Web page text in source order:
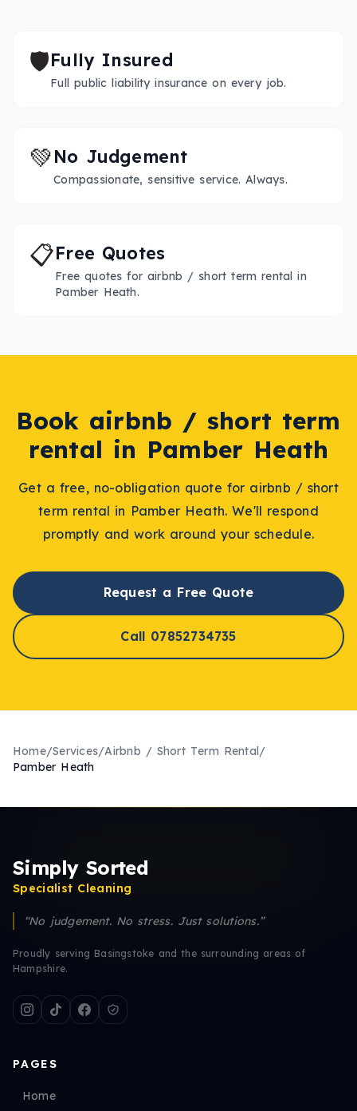
🛡️Fully Insured
Full public liability insurance on every job.
💚No Judgement
Compassionate, sensitive service. Always.
📋Free Quotes
Free quotes for airbnb / short term rental in
Pamber Heath.
Book airbnb / short term
rental in Pamber Heath
Get a free, no-obligation quote for airbnb / short
term rental in Pamber Heath. We'll respond
promptly and work around your schedule.
Request a Free Quote
Call 07852734735
Home/Services/Airbnb / Short Term Rental/
Pamber Heath
Simply Sorted
Specialist Cleaning
“No judgement. No stress. Just solutions.”
Proudly serving Basingstoke and the surrounding areas of
Hampshire.
PAGES
Home